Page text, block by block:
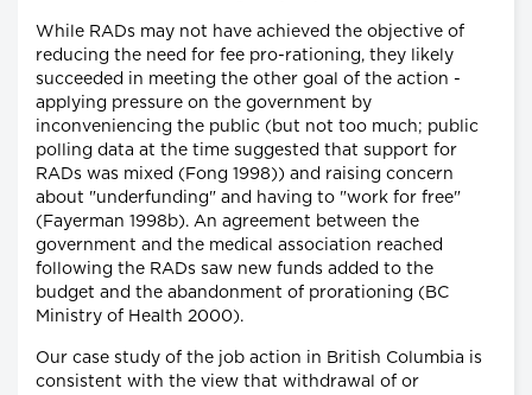
While RADs may not have achieved the objective of
reducing the need for fee pro-rationing, they likely
succeeded in meeting the other goal of the action -
applying pressure on the government by
inconveniencing the public (but not too much; public
polling data at the time suggested that support for
RADs was mixed (Fong 1998)) and raising concern
about "underfunding" and having to "work for free"
(Fayerman 1998b). An agreement between the
government and the medical association reached
following the RADs saw new funds added to the
budget and the abandonment of prorationing (BC
Ministry of Health 2000).
Our case study of the job action in British Columbia is
consistent with the view that withdrawal of or